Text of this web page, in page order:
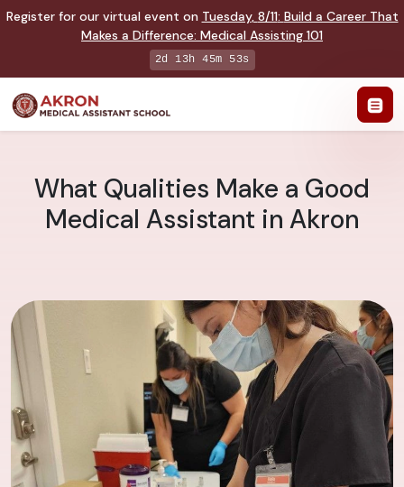
Register for our virtual event on Tuesday, 8/11: Build a Career That
Makes a Difference: Medical Assisting 101
2d 13h 45m 52s
What Qualities Make a Good
Medical Assistant in Akron